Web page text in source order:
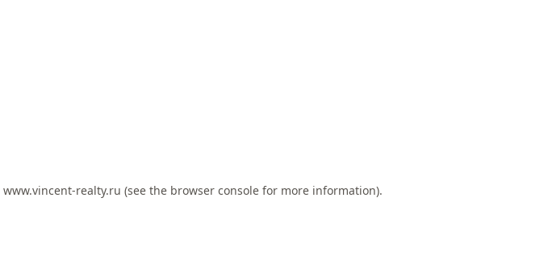
www.vincent-realty.ru (see the browser console for more information).